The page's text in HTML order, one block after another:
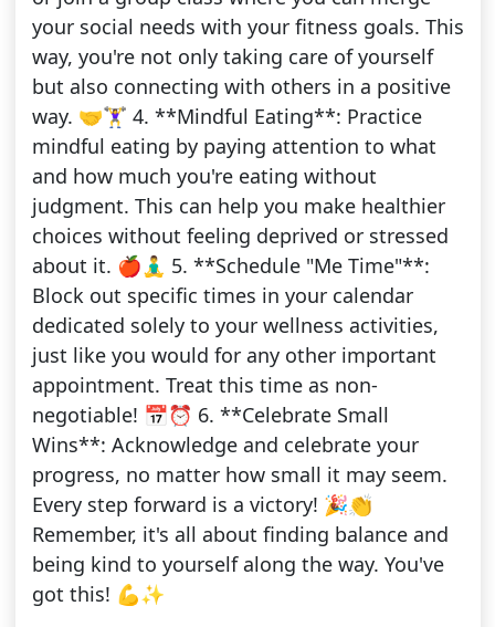
your social needs with your fitness goals. This
way, you're not only taking care of yourself
but also connecting with others in a positive
way. 🤝🏋️‍♀️ 4. **Mindful Eating**: Practice
mindful eating by paying attention to what
and how much you're eating without
judgment. This can help you make healthier
choices without feeling deprived or stressed
about it. 🍎🧘‍♂️ 5. **Schedule "Me Time"**:
Block out specific times in your calendar
dedicated solely to your wellness activities,
just like you would for any other important
appointment. Treat this time as non-
negotiable! 📅⏰ 6. **Celebrate Small
Wins**: Acknowledge and celebrate your
progress, no matter how small it may seem.
Every step forward is a victory! 🎉👏
Remember, it's all about finding balance and
being kind to yourself along the way. You've
got this! 💪✨